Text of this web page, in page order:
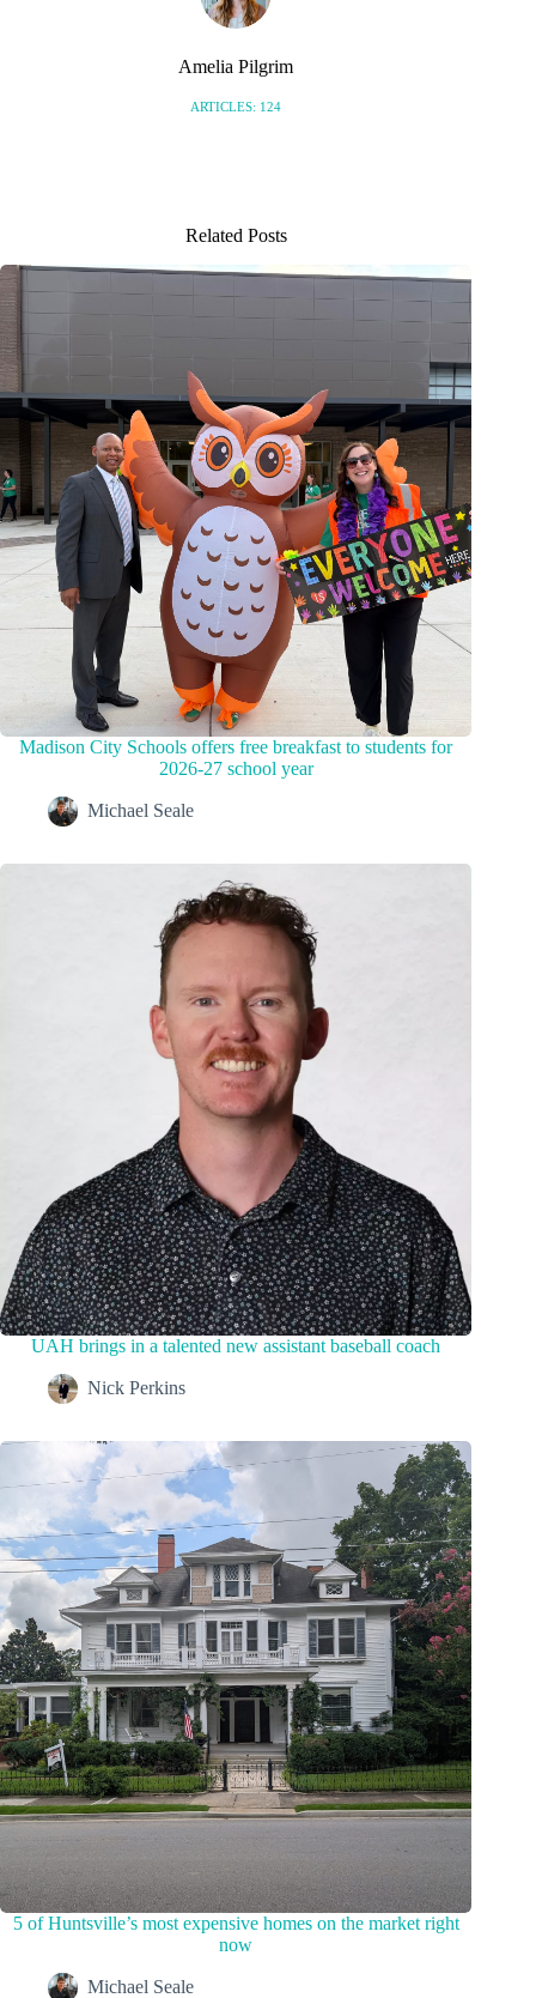
Amelia Pilgrim
ARTICLES: 124
Related Posts
Madison City Schools offers free breakfast to students for
2026-27 school year
Michael Seale
UAH brings in a talented new assistant baseball coach
Nick Perkins
5 of Huntsville’s most expensive homes on the market right
now
Michael Seale